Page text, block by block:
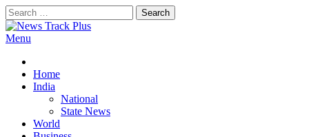
Skip
to
content
Search
for:
Menu
Home
India
National
State News
World